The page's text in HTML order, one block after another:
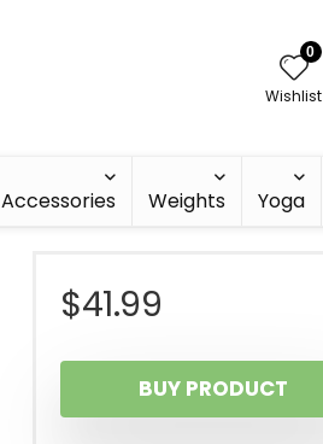
0
Wishlist
Accessories Weights Yoga
$41.99
BUY PRODUCT